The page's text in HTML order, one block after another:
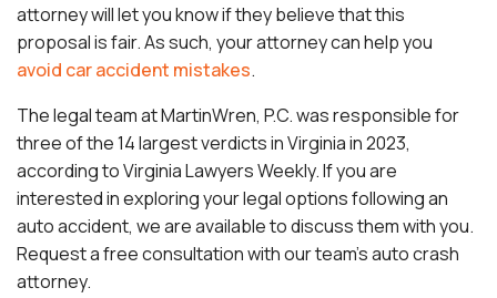
attorney will let you know if they believe that this
proposal is fair. As such, your attorney can help you
avoid car accident mistakes.
The legal team at MartinWren, P.C. was responsible for
three of the 14 largest verdicts in Virginia in 2023,
according to Virginia Lawyers Weekly. If you are
interested in exploring your legal options following an
auto accident, we are available to discuss them with you.
Request a free consultation with our team’s auto crash
attorney.